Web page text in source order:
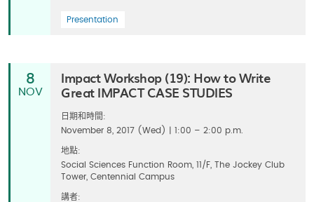
Presentation
8
NOV
Impact Workshop (19): How to Write
Great IMPACT CASE STUDIES
日期和時間:
November 8, 2017 (Wed) | 1:00 – 2:00 p.m.
地點:
Social Sciences Function Room, 11/F, The Jockey Club
Tower, Centennial Campus
講者: